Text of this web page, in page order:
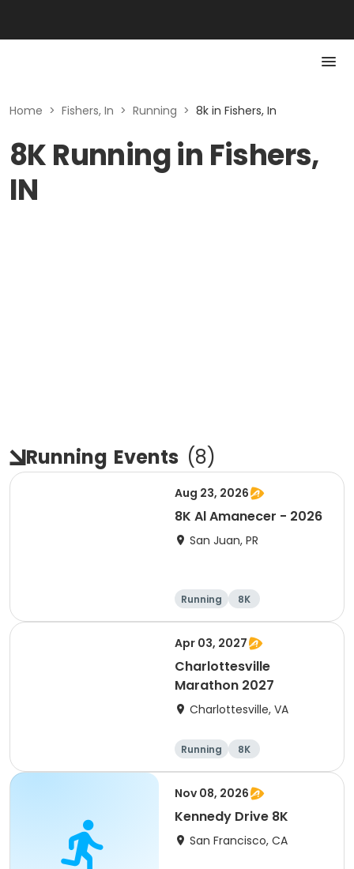
Home > Fishers, In > Running > 8k in Fishers, In
8K Running in Fishers,
IN
Running Events (8)
Aug 23, 2026
8K Al Amanecer - 2026
San Juan, PR
Running 8K
Apr 03, 2027
Charlottesville
Marathon 2027
Charlottesville, VA
Running
8K
Half marathon
Marathon
Nov 08, 2026
Kennedy Drive 8K
San Francisco, CA